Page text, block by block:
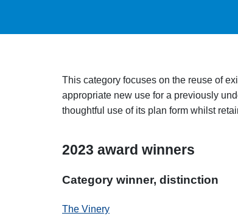
This category focuses on the reuse of
appropriate new use for a previously
thoughtful use of its plan form whilst
2023 award winners
Category winner, distinction
The Vinery